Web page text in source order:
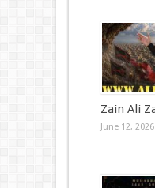
Zain Ali
June 12, 2026